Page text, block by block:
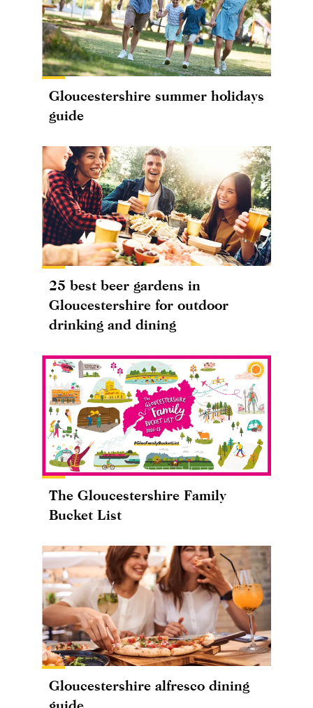
Gloucestershire summer holidays
guide
25 best beer gardens in
Gloucestershire for outdoor
drinking and dining
The Gloucestershire Family
Bucket List
Gloucestershire alfresco dining